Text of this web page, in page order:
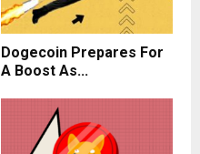
Dogecoin Prepares For
A Boost As...